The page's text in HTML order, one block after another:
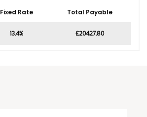
Fixed Rate Total Payable
13.4% £20427.80